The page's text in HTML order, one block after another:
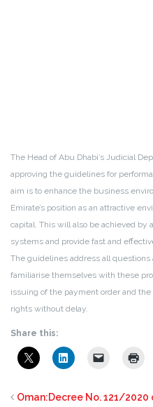
The Head of Abu Dhabi’s Judicial
approving the guidelines for
aim is to enhance the business
Emirate’s position as an attractive
capital. This will also be achieved by
systems and provide fast and
The guidelines address all questions
familiarise themselves with these
issuing of the payment order and
rights without delay.
Share this:
Oman:Decree No. 121/